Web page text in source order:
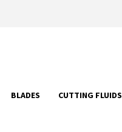
BLADES CUTTING FLUIDS